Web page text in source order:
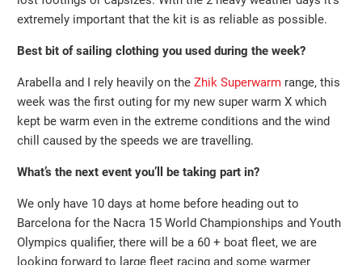
extremely important that the kit is as reliable as possible.
Best bit of sailing clothing you used during the week?
Arabella and I rely heavily on theZhik Superwarm range, this
week was the first outing for my new super warm X which
kept be warm even in the extreme conditions and the wind
chill caused by the speeds we are travelling.
What’s the next event you’ll be taking part in?
We only have 10 days at home before heading out to
Barcelona for the Nacra 15 World Championships and Youth
Olympics qualifier, there will be a 60 + boat fleet, we are
looking forward to large fleet racing and some warmer